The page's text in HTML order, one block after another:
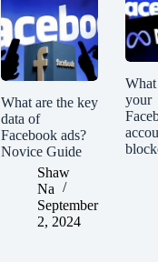
What are the key
data of
Facebook ads?
Novice Guide
Shaw
Na
September
2, 2024
your